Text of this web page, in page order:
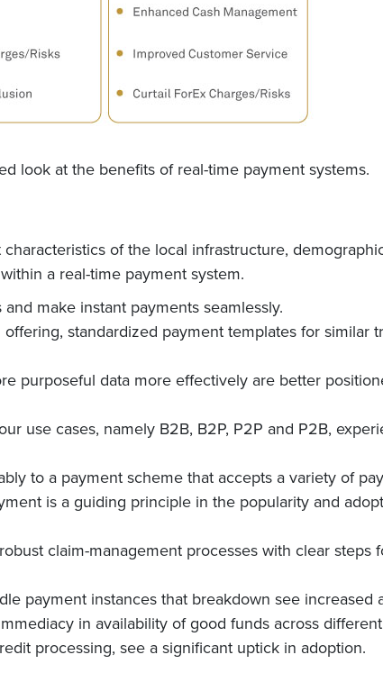
look at the benefits of real-time payment systems.
of the local infrastructure,
a real-time payment system.
make instant payments seamlessly.
standardized payment templates for similar
purposeful data more effectively are better
use cases, namely B2B, B2P, P2P and P2B,
to a payment scheme that accepts a variety of
is a guiding principle in the popularity and
claim-management processes with clear steps
payment instances that breakdown see increased
in availability of good funds across
processing, see a significant uptick in adoption.